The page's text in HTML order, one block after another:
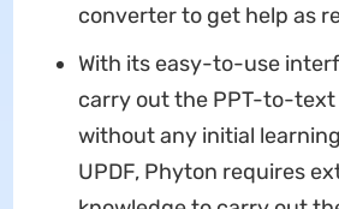
converter to get help as
With its easy-to-use
carry out the PPT-to-text
without any initial
UPDF, Phyton requires